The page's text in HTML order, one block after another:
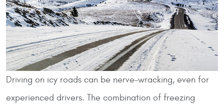
Driving on icy roads can be nerve-wracking, even for
experienced drivers. The combination of freezing